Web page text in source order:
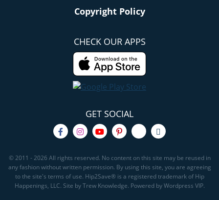
Copyright Policy
CHECK OUR APPS
GET SOCIAL
© 2011 - 2026 All rights reserved. No content on this site may be reused in
any fashion without written permission. By using this site, you are agreeing
to the site's terms of use. Hip2Save® is a registered trademark of Hip
Happenings, LLC. Site by Trew Knowledge. Powered by Wordpress VIP.